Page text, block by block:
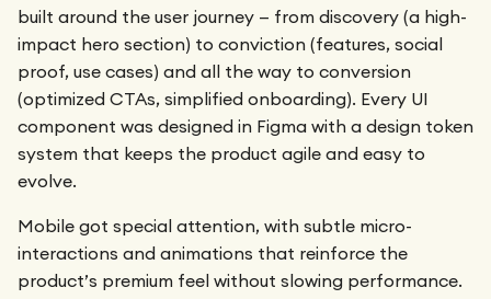
built around the user journey — from discovery (a high-
impact hero section) to conviction (features, social
proof, use cases) and all the way to conversion
(optimized CTAs, simplified onboarding). Every UI
component was designed in Figma with a design token
system that keeps the product agile and easy to
evolve.
Mobile got special attention, with subtle micro-
interactions and animations that reinforce the
product’s premium feel without slowing performance.